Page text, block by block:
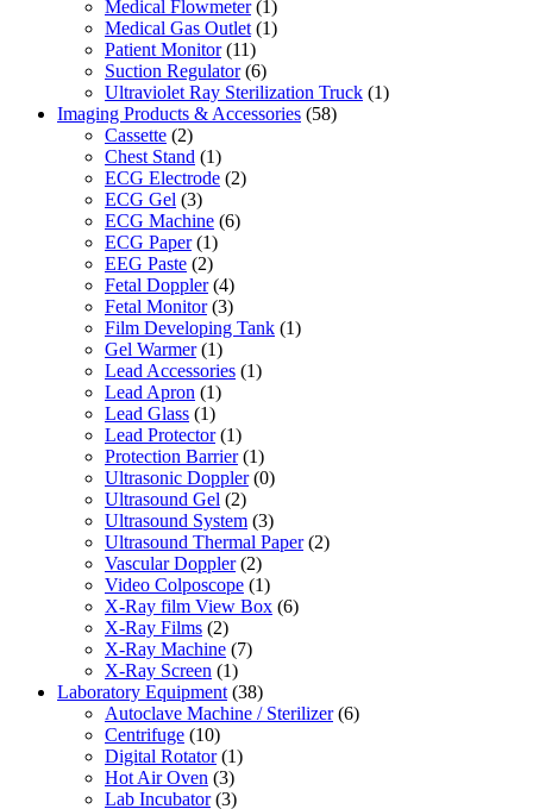
Medical Flowmeter (1)
Medical Gas Outlet (1)
Patient Monitor (11)
Suction Regulator (6)
Ultraviolet Ray Sterilization Truck (1)
Imaging Products & Accessories (58)
Cassette (2)
Chest Stand (1)
ECG Electrode (2)
ECG Gel (3)
ECG Machine (6)
ECG Paper (1)
EEG Paste (2)
Fetal Doppler (4)
Fetal Monitor (3)
Film Developing Tank (1)
Gel Warmer (1)
Lead Accessories (1)
Lead Apron (1)
Lead Glass (1)
Lead Protector (1)
Protection Barrier (1)
Ultrasonic Doppler (0)
Ultrasound Gel (2)
Ultrasound System (3)
Ultrasound Thermal Paper (2)
Vascular Doppler (2)
Video Colposcope (1)
X-Ray film View Box (6)
X-Ray Films (2)
X-Ray Machine (7)
X-Ray Screen (1)
Laboratory Equipment (38)
Autoclave Machine / Sterilizer (6)
Centrifuge (10)
Digital Rotator (1)
Hot Air Oven (3)
Lab Incubator (3)